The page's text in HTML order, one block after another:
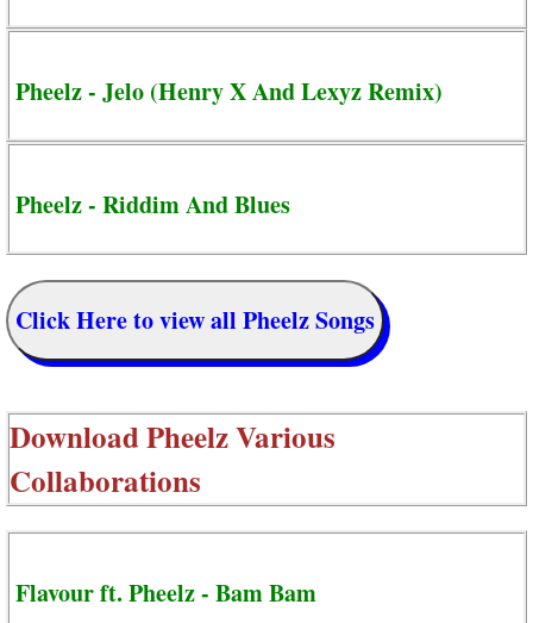
Pheelz - Jelo (Henry X And Lexyz Remix)
Pheelz - Riddim And Blues
Click Here to view all Pheelz Songs
DownloadPheelz Various
Collaborations
Flavour ft. Pheelz - Bam Bam